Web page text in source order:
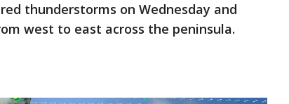
thunderstorms on Wednesday and
west to east across the peninsula.